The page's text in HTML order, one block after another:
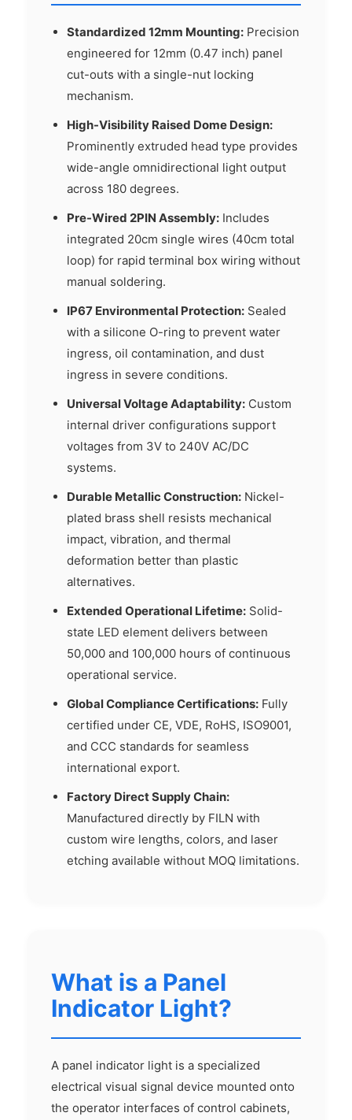
Standardized 12mm Mounting: Precision
engineered for 12mm (0.47 inch) panel
cut-outs with a single-nut locking
mechanism.
High-Visibility Raised Dome Design:
Prominently extruded head type provides
wide-angle omnidirectional light output
across 180 degrees.
Pre-Wired 2PIN Assembly: Includes
integrated 20cm single wires (40cm total
loop) for rapid terminal box wiring without
manual soldering.
IP67 Environmental Protection: Sealed
with a silicone O-ring to prevent water
ingress, oil contamination, and dust
ingress in severe conditions.
Universal Voltage Adaptability: Custom
internal driver configurations support
voltages from 3V to 240V AC/DC
systems.
Durable Metallic Construction: Nickel-
plated brass shell resists mechanical
impact, vibration, and thermal
deformation better than plastic
alternatives.
Extended Operational Lifetime: Solid-
state LED element delivers between
50,000 and 100,000 hours of continuous
operational service.
Global Compliance Certifications: Fully
certified under CE, VDE, RoHS, ISO9001,
and CCC standards for seamless
international export.
Factory Direct Supply Chain:
Manufactured directly by FILN with
custom wire lengths, colors, and laser
etching available without MOQ limitations.
What is a Panel
Indicator Light?
A panel indicator light is a specialized
electrical visual signal device mounted onto
the operator interfaces of control cabinets,